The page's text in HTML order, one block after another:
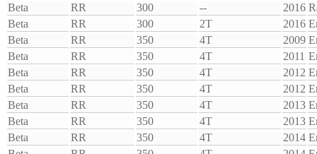
Beta
RR 300 -- 2016
Beta
RR 300 2T 2016
Beta
RR 350 4T 2009
Beta
RR 350 4T 2011
Beta
RR 350 4T 2012
Beta
RR 350 4T 2012
Beta
RR 350 4T 2013
Beta
RR 350 4T 2013
Beta
RR 350 4T 2014